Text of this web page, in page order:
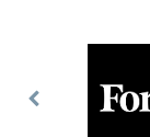
Previous